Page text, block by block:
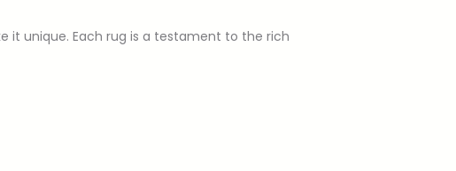
it unique. Each rug is a testament to the rich